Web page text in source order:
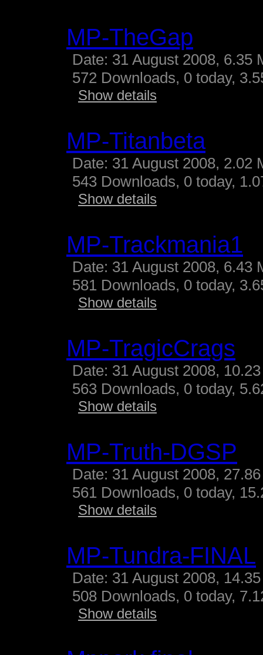
MP-TheGap
Date: 31 August 2008, 6.35
572 Downloads, 0 today,
Show details
MP-Titanbeta
Date: 31 August 2008, 2.02
543 Downloads, 0 today,
Show details
MP-Trackmania1
Date: 31 August 2008, 6.43
581 Downloads, 0 today,
Show details
MP-TragicCrags
Date: 31 August 2008,
563 Downloads, 0 today,
Show details
MP-Truth-DGSP
Date: 31 August 2008,
561 Downloads, 0 today,
Show details
MP-Tundra-FINAL
Date: 31 August 2008,
508 Downloads, 0 today,
Show details